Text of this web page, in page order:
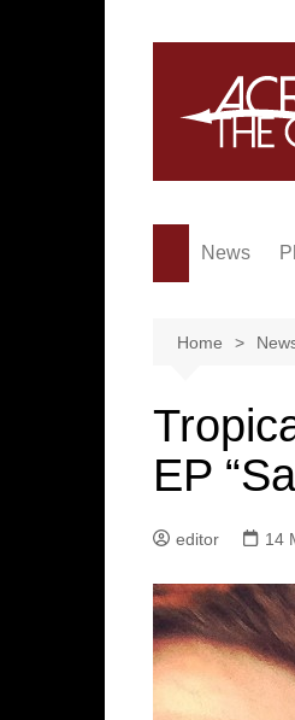
News
Home
EP
editor 14